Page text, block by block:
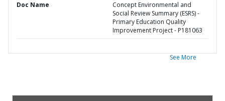
Doc Name
Concept Environmental and
Social Review Summary (ESRS) -
Primary Education Quality
Improvement Project - P181063
See More